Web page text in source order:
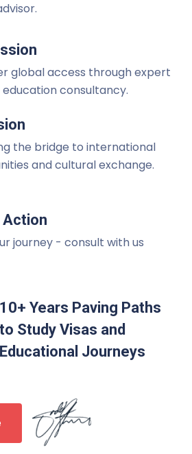
global access through expert
education consultancy.
the bridge to international
and cultural exchange.
Action
journey - consult with us
10+ Years Paving Paths
to Study Visas and
Educational Journeys